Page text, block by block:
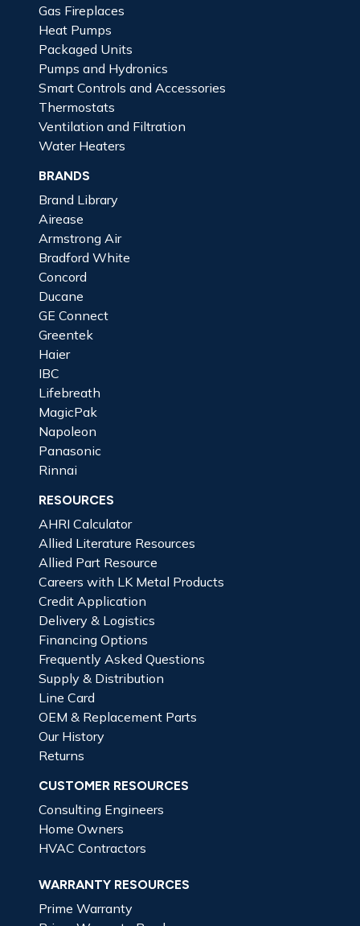
Gas Fireplaces
Heat Pumps
Packaged Units
Pumps and Hydronics
Smart Controls and Accessories
Thermostats
Ventilation and Filtration
Water Heaters
BRANDS
Brand Library
Airease
Armstrong Air
Bradford White
Concord
Ducane
GE Connect
Greentek
Haier
IBC
Lifebreath
MagicPak
Napoleon
Panasonic
Rinnai
RESOURCES
AHRI Calculator
Allied Literature Resources
Allied Part Resource
Careers with LK Metal Products
Credit Application
Delivery & Logistics
Financing Options
Frequently Asked Questions
Supply & Distribution
Line Card
OEM & Replacement Parts
Our History
Returns
CUSTOMER RESOURCES
Consulting Engineers
Home Owners
HVAC Contractors
WARRANTY RESOURCES
Prime Warranty